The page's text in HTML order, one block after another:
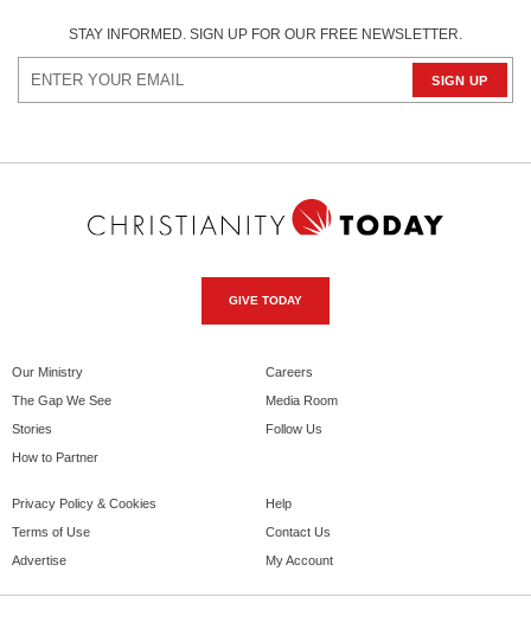
STAY INFORMED. SIGN UP FOR OUR FREE NEWSLETTER.
GIVE TODAY
Our Ministry
The Gap We See
Stories
How to Partner
Careers
Media Room
Follow Us
Privacy Policy & Cookies
Terms of Use
Advertise
Help
Contact Us
My Account